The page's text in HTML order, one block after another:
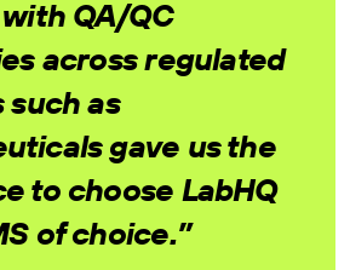
QA/QC
across regulated
as
gave us the
to choose LabHQ
of choice.”